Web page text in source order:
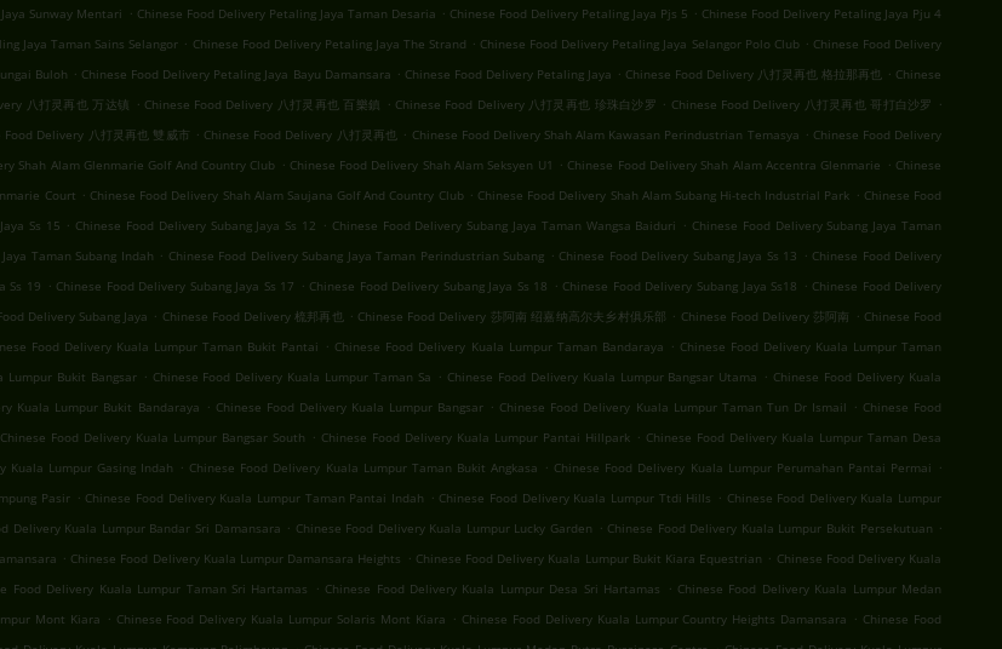
Sunway Mentari . Chinese Food Delivery Petaling Jaya Taman Desaria . Chinese Food Delivery Petaling Jaya Pjs 5 . Chinese Food Delivery Petaling Jaya Pju 4
Jaya Taman Sains Selangor . Chinese Food Delivery Petaling Jaya The Strand . Chinese Food Delivery Petaling Jaya Selangor Polo Club . Chinese Food Delivery
Buloh . Chinese Food Delivery Petaling Jaya Bayu Damansara . Chinese Food Delivery Petaling Jaya . Chinese Food Delivery 八打灵再也 格拉那再也 . Chinese
八打灵再也 万达镇 . Chinese Food Delivery 八打灵再也 百樂鎮 . Chinese Food Delivery 八打灵再也 珍珠白沙罗 . Chinese Food Delivery 八打灵再也 哥打白沙罗 .
Food Delivery 八打灵再也 雙威市 . Chinese Food Delivery 八打灵再也 . Chinese Food Delivery Shah Alam Kawasan Perindustrian Temasya . Chinese Food Delivery
Shah Alam Glenmarie Golf And Country Club . Chinese Food Delivery Shah Alam Seksyen U1 . Chinese Food Delivery Shah Alam Accentra Glenmarie . Chinese
Court . Chinese Food Delivery Shah Alam Saujana Golf And Country Club . Chinese Food Delivery Shah Alam Subang Hi-tech Industrial Park . Chinese Food
Ss 15 . Chinese Food Delivery Subang Jaya Ss 12 . Chinese Food Delivery Subang Jaya Taman Wangsa Baiduri . Chinese Food Delivery Subang Jaya Taman
Taman Subang Indah . Chinese Food Delivery Subang Jaya Taman Perindustrian Subang . Chinese Food Delivery Subang Jaya Ss 13 . Chinese Food Delivery
Ss 19 . Chinese Food Delivery Subang Jaya Ss 17 . Chinese Food Delivery Subang Jaya Ss 18 . Chinese Food Delivery Subang Jaya Ss18 . Chinese Food Delivery
Delivery Subang Jaya . Chinese Food Delivery 梳邦再也 . Chinese Food Delivery 莎阿南 绍嘉纳高尔夫乡村俱乐部 . Chinese Food Delivery 莎阿南 . Chinese Food
Food Delivery Kuala Lumpur Taman Bukit Pantai . Chinese Food Delivery Kuala Lumpur Taman Bandaraya . Chinese Food Delivery Kuala Lumpur Taman
Lumpur Bukit Bangsar . Chinese Food Delivery Kuala Lumpur Taman Sa . Chinese Food Delivery Kuala Lumpur Bangsar Utama . Chinese Food Delivery Kuala
Kuala Lumpur Bukit Bandaraya . Chinese Food Delivery Kuala Lumpur Bangsar . Chinese Food Delivery Kuala Lumpur Taman Tun Dr Ismail . Chinese Food
Chinese Food Delivery Kuala Lumpur Bangsar South . Chinese Food Delivery Kuala Lumpur Pantai Hillpark . Chinese Food Delivery Kuala Lumpur Taman Desa
Kuala Lumpur Gasing Indah . Chinese Food Delivery Kuala Lumpur Taman Bukit Angkasa . Chinese Food Delivery Kuala Lumpur Perumahan Pantai Permai .
Pasir . Chinese Food Delivery Kuala Lumpur Taman Pantai Indah . Chinese Food Delivery Kuala Lumpur Ttdi Hills . Chinese Food Delivery Kuala Lumpur
Delivery Kuala Lumpur Bandar Sri Damansara . Chinese Food Delivery Kuala Lumpur Lucky Garden . Chinese Food Delivery Kuala Lumpur Bukit Persekutuan .
. Chinese Food Delivery Kuala Lumpur Damansara Heights . Chinese Food Delivery Kuala Lumpur Bukit Kiara Equestrian . Chinese Food Delivery Kuala
Food Delivery Kuala Lumpur Taman Sri Hartamas . Chinese Food Delivery Kuala Lumpur Desa Sri Hartamas . Chinese Food Delivery Kuala Lumpur Medan
Mont Kiara . Chinese Food Delivery Kuala Lumpur Solaris Mont Kiara . Chinese Food Delivery Kuala Lumpur Country Heights Damansara . Chinese Food